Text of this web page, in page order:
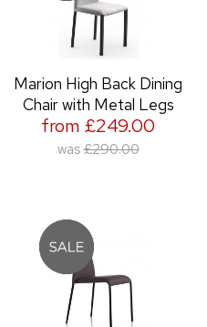
Marion High Back Dining
Chair with Metal Legs
from £249.00
was £290.00